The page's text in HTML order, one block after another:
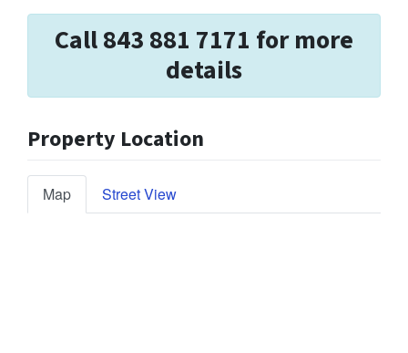
Call 843 881 7171 for more
details
Property Location
Map Street View